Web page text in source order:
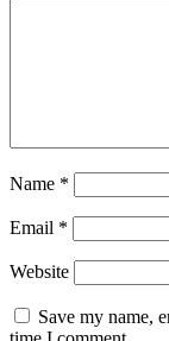
Name *
Email *
Website
Save my name,